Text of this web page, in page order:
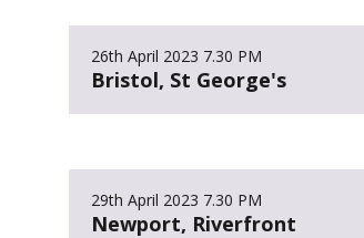
26th April 2023 7.30 PM
Bristol, St George's
29th April 2023 7.30 PM
Newport, Riverfront